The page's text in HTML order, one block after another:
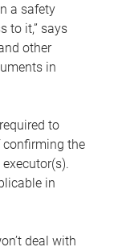
a safety
to it,” says
other
in
to
confirming the
in
deal with